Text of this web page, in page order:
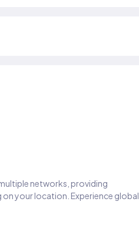
networks, providing
your location. Experience global